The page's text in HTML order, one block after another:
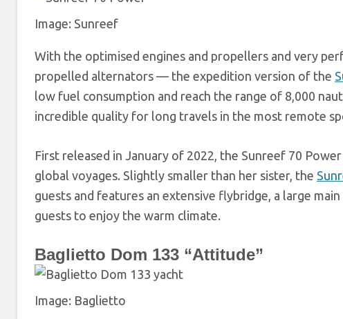
Image: Sunreef
With the optimised engines and propellers and very
propelled alternators — the expedition version of the
low fuel consumption and reach the range of 8,000
incredible quality for long travels in the most remote
First released in January of 2022, the Sunreef 70
global voyages. Slightly smaller than her sister, the
guests and features an extensive flybridge, a large
guests to enjoy the warm climate.
Baglietto Dom 133 “Attitude”
Image: Baglietto